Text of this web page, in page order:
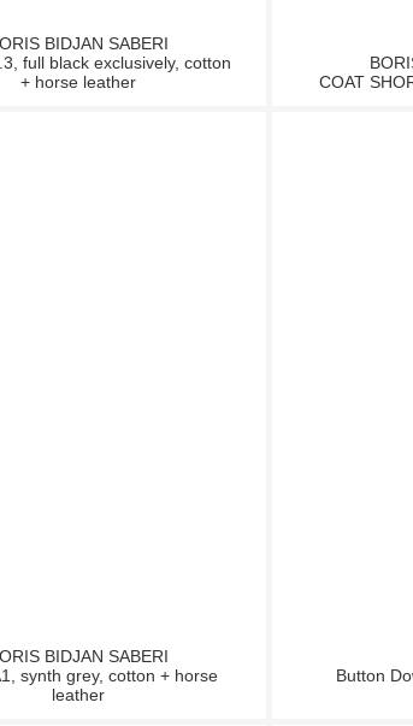
BIDJAN SABERI
full black exclusively, cotton
+ horse leather
COAT
BIDJAN SABERI
synth grey, cotton + horse
leather
Button